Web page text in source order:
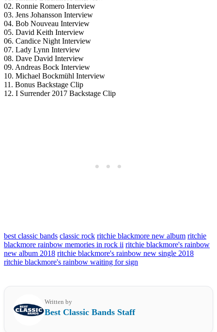
02. Ronnie Romero Interview
03. Jens Johansson Interview
04. Bob Nouveau Interview
05. David Keith Interview
06. Candice Night Interview
07. Lady Lynn Interview
08. Dave David Interview
09. Andreas Bock Interview
10. Michael Bockmühl Interview
11. Bonus Backstage Clip
12. I Surrender 2017 Backstage Clip
best classic bands classic rock ritchie blackmore new album ritchie
blackmore rainbow memories in rock ii ritchie blackmore's rainbow
new album 2018 ritchie blackmore's rainbow new single 2018
ritchie blackmore's rainbow waiting for sign
Written by
Best Classic Bands Staff